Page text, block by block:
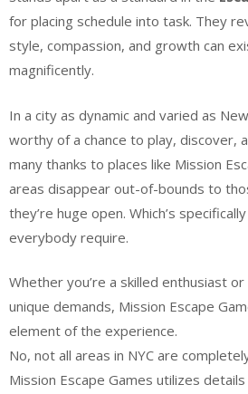
for placing schedule into task. They
style, compassion, and growth can
magnificently.
In a city as dynamic and varied as
worthy of a chance to play, discover,
many thanks to places like Mission
areas disappear out-of-bounds to
they’re huge open. Which’s
everybody require.
Whether you’re a skilled enthusiast
unique demands, Mission Escape
element of the experience.
No, not all areas in NYC are
Mission Escape Games utilizes